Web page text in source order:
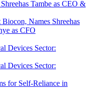
Names Shreehas
as CFO
for Self-Reliance in